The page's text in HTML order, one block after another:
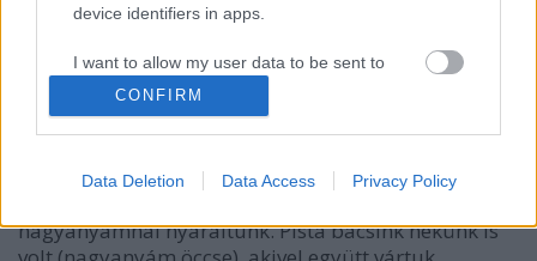
device identifiers in apps.
I want to allow my user data to be sent to
Google for online advertising purposes.
I want to allow Google to send me
related to analytics like cookies on web or
CONFIRM
Data Deletion Data Access Privacy Policy
Falun
kapanyél •2017. március 02.
Tegnap véletlenül futottam bele Wonhaz Annamária
házaspár egy napját meséli el 12 percben. Rengeteg
nagyanyámnál nyaraltunk. Pista bácsink nekünk is